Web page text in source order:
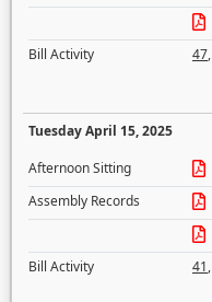
Bill Activity
47,
Tuesday April 15, 2025
Afternoon Sitting
Assembly Records
Bill Activity
41,